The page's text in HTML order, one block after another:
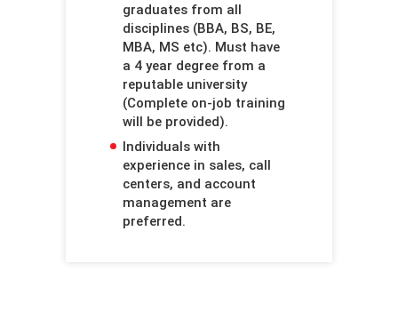
graduates from all
disciplines (BBA, BS, BE,
MBA, MS etc). Must have
a 4 year degree from a
reputable university
(Complete on-job training
will be provided).
Individuals with
experience in sales, call
centers, and account
management are
preferred.